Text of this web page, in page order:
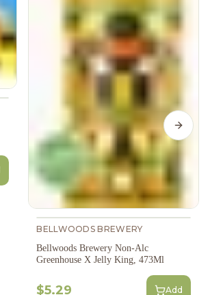
BELLWOODS BREWERY
Bellwoods Brewery Non-Alc
Greenhouse X Jelly King, 473Ml
$5.29 Add
Next